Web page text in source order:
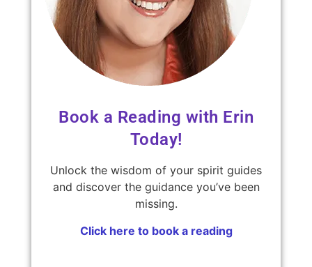
Book a Reading with Erin
Today!
Unlock the wisdom of your spirit guides
and discover the guidance you’ve been
missing.
Click here to book a reading